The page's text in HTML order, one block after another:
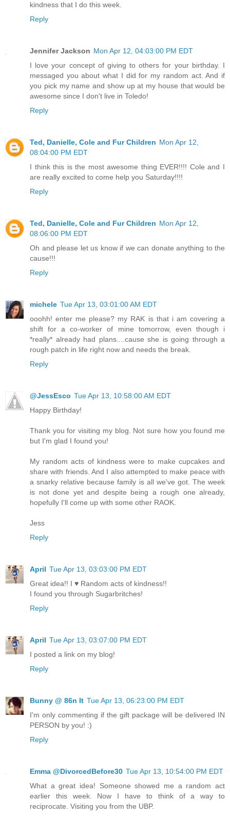
kindness that I do this week.
Reply
Jennifer Jackson Mon Apr 12, 04:03:00 PM EDT
I love your concept of giving to others for your birthday. I
messaged you about what I did for my random act. And if
you pick my name and show up at my house that would be
awesome since I don't live in Toledo!
Reply
Ted, Danielle, Cole and Fur Children Mon Apr 12,
08:04:00 PM EDT
I think this is the most awesome thing EVER!!!! Cole and I
are really excited to come help you Saturday!!!!
Reply
Ted, Danielle, Cole and Fur Children Mon Apr 12,
08:06:00 PM EDT
Oh and please let us know if we can donate anything to the
cause!!!
Reply
michele Tue Apr 13, 03:01:00 AM EDT
ooohh! enter me please? my RAK is that i am covering a
shift for a co-worker of mine tomorrow, even though i
*really* already had plans....cause she is going through a
rough patch in life right now and needs the break.
Reply
@JessEsco Tue Apr 13, 10:58:00 AM EDT
Happy Birthday!
Thank you for visiting my blog. Not sure how you found me
but I'm glad I found you!
My random acts of kindness were to make cupcakes and
share with friends. And I also attempted to make peace with
a snarky relative because family is all we've got. The week
is not done yet and despite being a rough one already,
hopefully I'll come up with some other RAOK.
Jess
Reply
April Tue Apr 13, 03:03:00 PM EDT
Great idea!! I ♥ Random acts of kindness!!
I found you through Sugarbritches!
Reply
April Tue Apr 13, 03:07:00 PM EDT
I posted a link on my blog!
Reply
Bunny @ 86n It Tue Apr 13, 06:23:00 PM EDT
I'm only commenting if the gift package will be delivered IN
PERSON by you! :)
Reply
Emma @DivorcedBefore30 Tue Apr 13, 10:54:00 PM EDT
What a great idea! Someone showed me a random act
earlier this week. Now I have to think of a way to
reciprocate. Visiting you from the UBP.